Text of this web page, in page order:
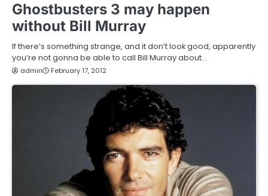
Ghostbusters 3 may happen
without Bill Murray
If there’s something strange, and it don’t look good, apparently
you’re not gonna be able to call Bill Murray about…
admin February 17, 2012